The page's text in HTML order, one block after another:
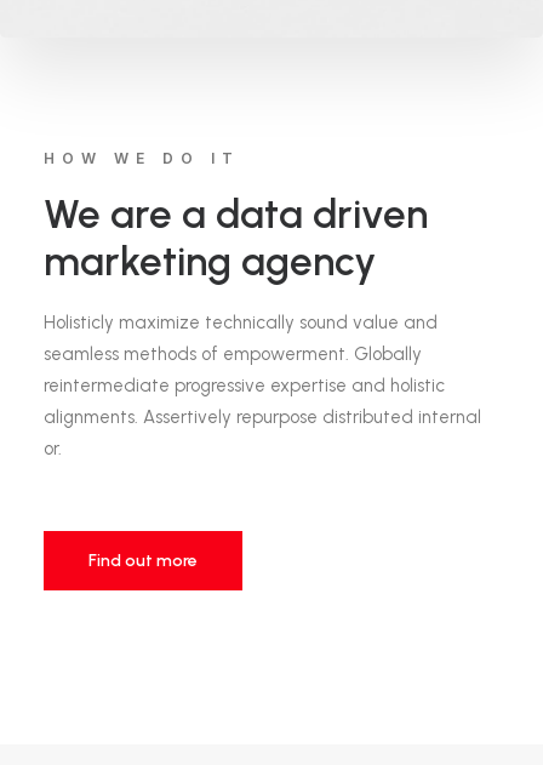
HOW WE DO IT
We are a data driven
marketing agency
Holisticly maximize technically sound value and
seamless methods of empowerment. Globally
reintermediate progressive expertise and holistic
alignments. Assertively repurpose distributed internal
or.
Find out more